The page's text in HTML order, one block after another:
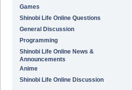
Games
Shinobi Life Online Questions
General Discussion
Programming
Shinobi Life Online News &
Announcements
Anime
Shinobi Life Online Discussion